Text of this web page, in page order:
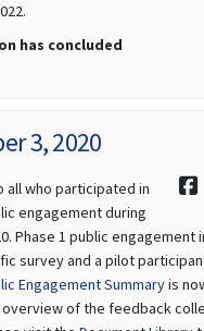
has concluded
3, 2020
all who participated in
engagement during
Phase 1 public engagement
survey and a pilot
Engagement Summaryis
of the feedback